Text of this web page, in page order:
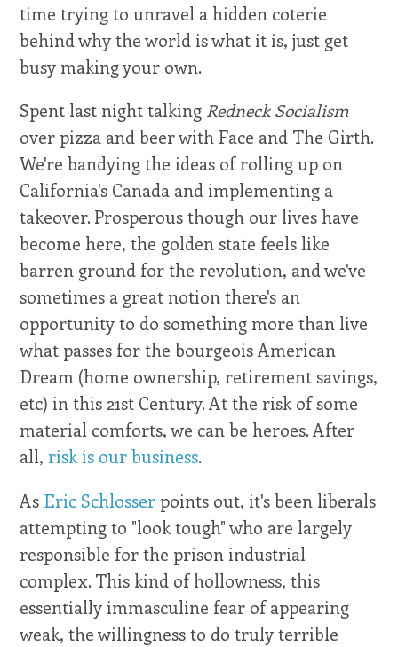
time trying to unravel a hidden coterie
behind why the world is what it is, just get
busy making your own.
Spent last night talking Redneck Socialism
over pizza and beer with Face and The Girth.
We're bandying the ideas of rolling up on
California's Canada and implementing a
takeover. Prosperous though our lives have
become here, the golden state feels like
barren ground for the revolution, and we've
sometimes a great notion there's an
opportunity to do something more than live
what passes for the bourgeois American
Dream (home ownership, retirement savings,
etc) in this 21st Century. At the risk of some
material comforts, we can be heroes. After
all, risk is our business.
As Eric Schlosser points out, it's been liberals
attempting to "look tough" who are largely
responsible for the prison industrial
complex. This kind of hollowness, this
essentially immasculine fear of appearing
weak, the willingness to do truly terrible